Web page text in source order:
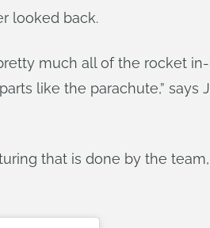
looked back.
much all of the rocket
like the parachute,” says
that is done by the